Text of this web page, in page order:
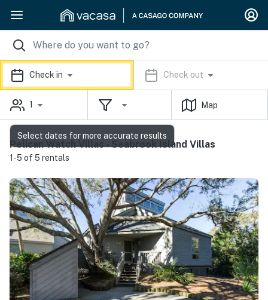
Check in Check out
1 Map
Pelican Watch Villas - Seabrook Island Villas
1-5 of 5 rentals
Select dates for more accurate results